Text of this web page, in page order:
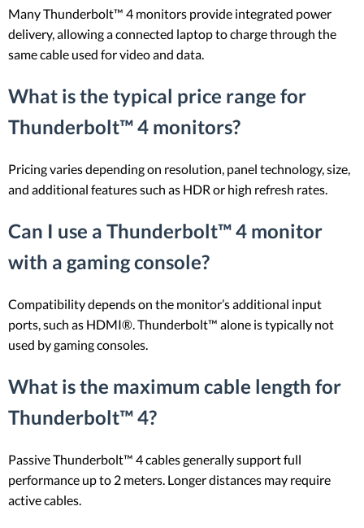
Many Thunderbolt™ 4 monitors provide integrated power
delivery, allowing a connected laptop to charge through the
same cable used for video and data.
What is the typical price range for
Thunderbolt™ 4 monitors?
Pricing varies depending on resolution, panel technology, size,
and additional features such as HDR or high refresh rates.
Can I use a Thunderbolt™ 4 monitor
with a gaming console?
Compatibility depends on the monitor’s additional input
ports, such as HDMI®. Thunderbolt™ alone is typically not
used by gaming consoles.
What is the maximum cable length for
Thunderbolt™ 4?
Passive Thunderbolt™ 4 cables generally support full
performance up to 2 meters. Longer distances may require
active cables.